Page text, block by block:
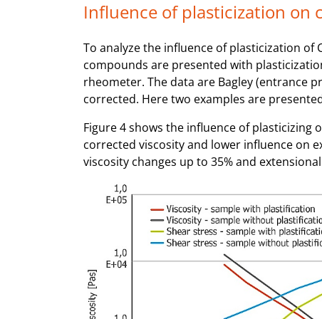
Influence of plasticization on
To analyze the influence of plasticization of
compounds are presented with
rheometer. The data are Bagley (entrance
corrected. Here two examples are
Figure 4 shows the influence of plasticizing
corrected viscosity and lower influence on
viscosity changes up to 35% and